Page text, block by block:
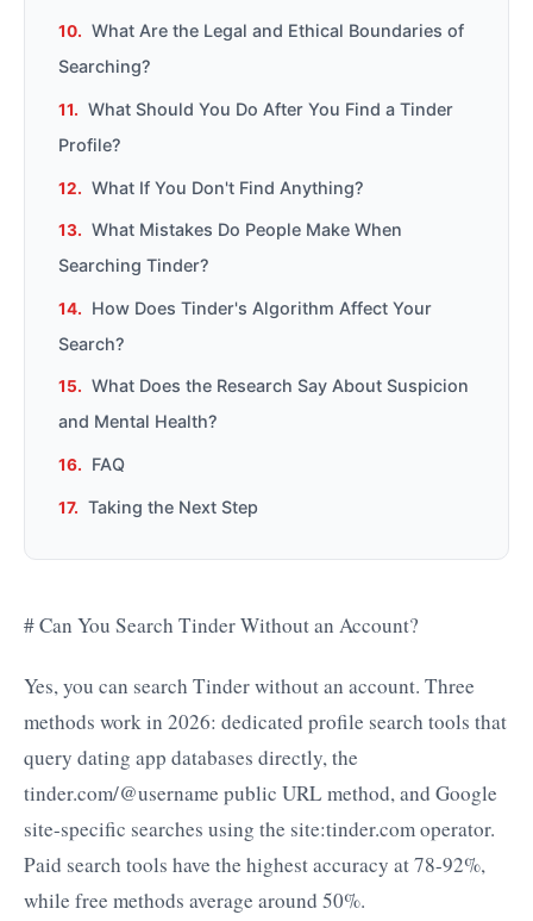
What Are the Legal and Ethical Boundaries of
Searching?
What Should You Do After You Find a Tinder
Profile?
What If You Don't Find Anything?
What Mistakes Do People Make When
Searching Tinder?
How Does Tinder's Algorithm Affect Your
Search?
What Does the Research Say About Suspicion
and Mental Health?
FAQ
Taking the Next Step
# Can You Search Tinder Without an Account?
Yes, you can search Tinder without an account. Three
methods work in 2026: dedicated profile search tools that
query dating app databases directly, the
tinder.com/@username public URL method, and Google
site-specific searches using the site:tinder.com operator.
Paid search tools have the highest accuracy at 78-92%,
while free methods average around 50%.